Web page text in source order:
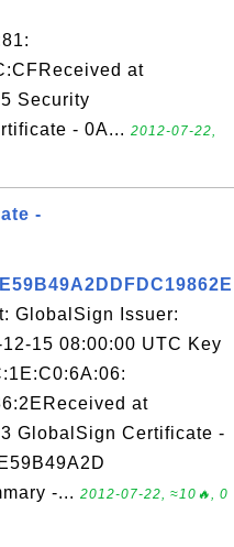
at
Security
- 0A... 2012-07-22,
-
GlobalSign Issuer:
15 08:00:00 UTC Key
at
GlobalSign Certificate -
-... 2012-07-22, ≈10🔥, 0